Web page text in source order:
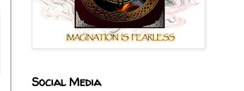
Social Media